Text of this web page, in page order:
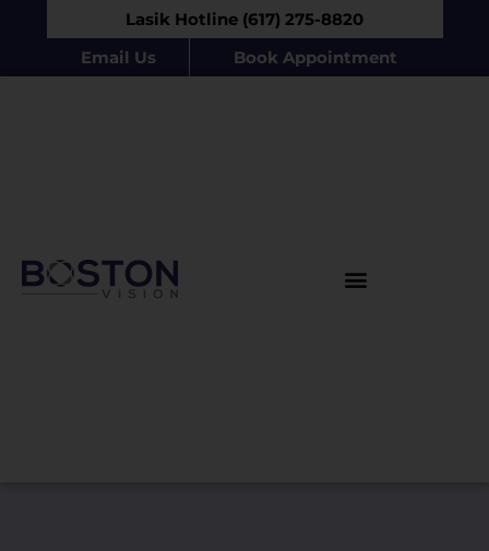
Lasik Hotline (617) 275-8820
Email Us
Book Appointment